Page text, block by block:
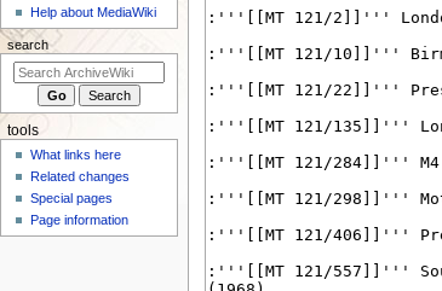
g
a
i
o
m
n
Help about MediaWiki
search
tools
What links here
Related changes
Special pages
Page information